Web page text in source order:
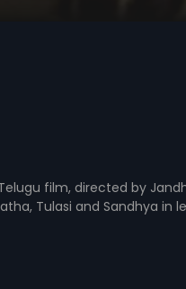
film, directed by
Tulasi and Sandhya in